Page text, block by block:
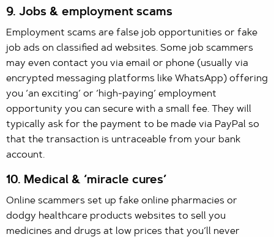
9. Jobs & employment scams
Employment scams are false job opportunities or fake
job ads on classified ad websites. Some job scammers
may even contact you via email or phone (usually via
encrypted messaging platforms like WhatsApp) offering
you ‘an exciting’ or ‘high-paying’ employment
opportunity you can secure with a small fee. They will
typically ask for the payment to be made via PayPal so
that the transaction is untraceable from your bank
account.
10. Medical & ‘miracle cures’
Online scammers set up fake online pharmacies or
dodgy healthcare products websites to sell you
medicines and drugs at low prices that you’ll never